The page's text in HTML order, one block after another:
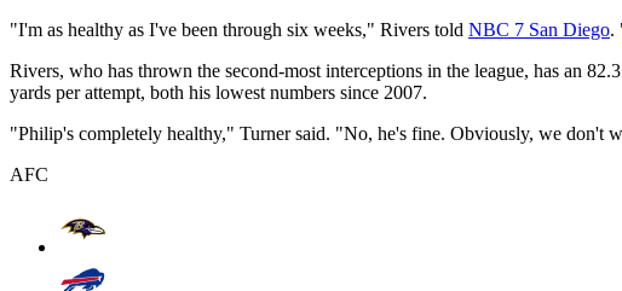
"I'm as healthy as I've been through six weeks," Rivers told NBC 7 San Diego.
Rivers, who has thrown the second-most interceptions in the league, has an
yards per attempt, both his lowest numbers since 2007.
"Philip's completely healthy," Turner said. "No, he's fine. Obviously, we don't
AFC